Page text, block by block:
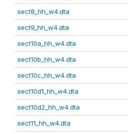
sect8_hh_w4.dta
sect9_hh_w4.dta
sect10a_hh_w4.dta
sect10b_hh_w4.dta
sect10c_hh_w4.dta
sect10d1_hh_w4.dta
sect10d2_hh_w4.dta
sect11_hh_w4.dta